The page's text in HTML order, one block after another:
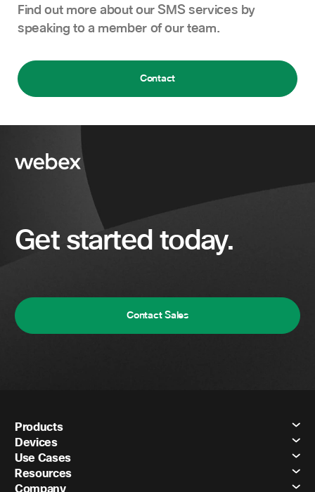
Find out more about our SMS services by
speaking to a member of our team.
Contact
Get started today.
Contact Sales
Products
Devices
Use Cases
Resources